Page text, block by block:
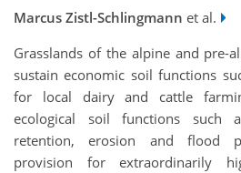
Marcus Zistl-Schlingmann et al.
Grasslands of the alpine and pre-
sustain economic soil functions
for local dairy and cattle
ecological soil functions such
retention, erosion and flood
provision for extraordinarily